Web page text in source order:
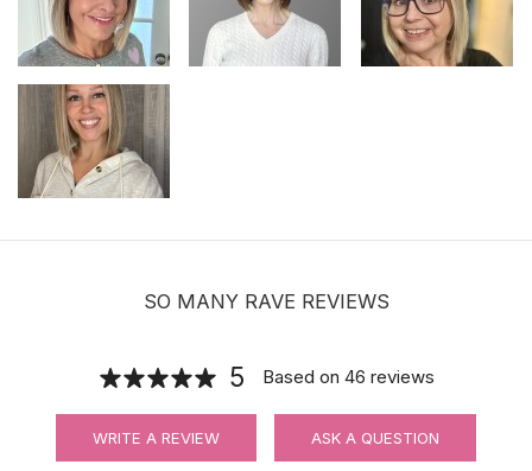
SO MANY RAVE REVIEWS
5 Based on 46 reviews
WRITE A REVIEW ASK A QUESTION